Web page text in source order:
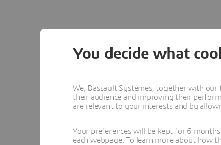
You decide what
We, Dassault Systèmes, together with our
their audience and improving their
are relevant to your interests and by
Your preferences will be kept for 6
each webpage. To learn more about how